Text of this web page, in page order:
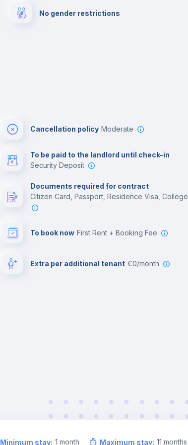
Bar/Lounge
No gender restrictions
Cancellation policy Moderate
To be paid to the landlord until check-in
Security Deposit
Documents required for contract
Citizen Card, Passport, Residence Visa, College acceptance letter
To book now First Rent + Booking Fee
Extra per additional tenant €0/month
Minimum stay: 1 month Maximum stay: 11 months